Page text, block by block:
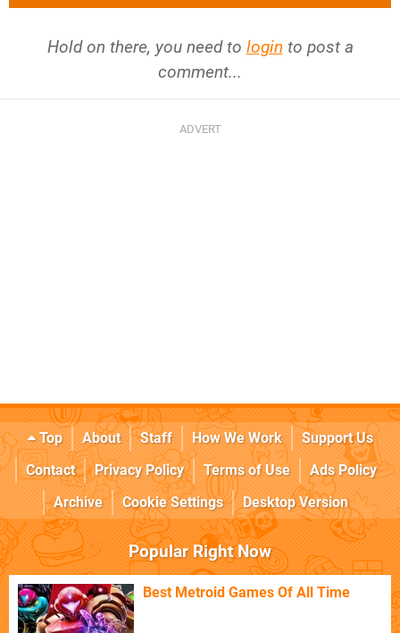
Hold on there, you need to login to post a
comment...
Top About Staff How We Work
Support Us
Contact
Privacy Policy Terms of Use
Ads Policy
Archive
Cookie Settings Desktop Version
Popular Right Now
Best Metroid Games Of All Time